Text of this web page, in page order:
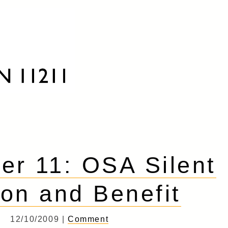
11: OSA Silent
and Benefit
12/10/2009 | Comment